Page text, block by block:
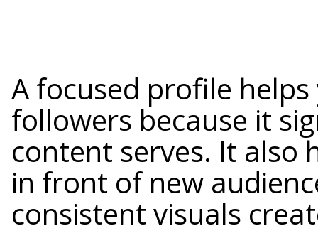
A focused profile
followers because it
content serves. It also
in front of new
consistent visuals